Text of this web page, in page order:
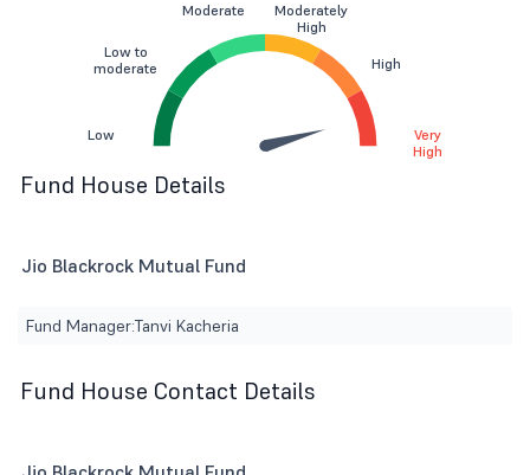
Low
Low to
moderate
Moderate
Moderately
High
High
Very
High
Fund House Details
Jio Blackrock Mutual Fund
Fund Manager:Tanvi Kacheria
Fund House Contact Details